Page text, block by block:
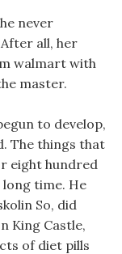
never
all, her
walmart with
master.
to develop,
The things that
eight hundred
time. He
So, did
King Castle,
of diet pills